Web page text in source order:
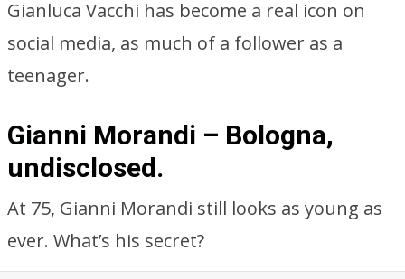
Gianluca Vacchi has become a real icon on
social media, as much of a follower as a
teenager.
Gianni Morandi – Bologna,
undisclosed.
At 75, Gianni Morandi still looks as young as
ever. What’s his secret?